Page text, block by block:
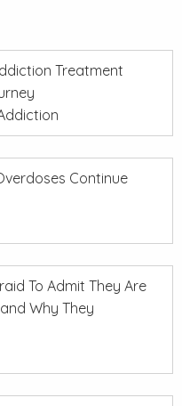
Treatment
Continue
To Admit They Are
Why They